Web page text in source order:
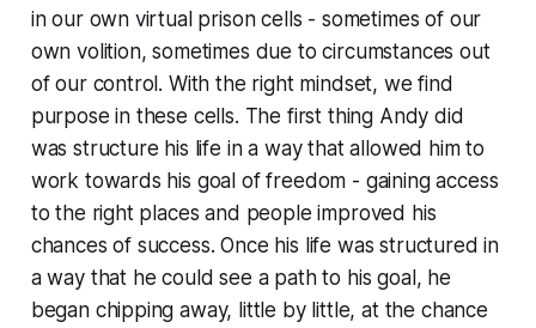
in our own virtual prison cells - sometimes of our
own volition, sometimes due to circumstances out
of our control. With the right mindset, we find
purpose in these cells. The first thing Andy did
was structure his life in a way that allowed him to
work towards his goal of freedom - gaining access
to the right places and people improved his
chances of success. Once his life was structured in
a way that he could see a path to his goal, he
began chipping away, little by little, at the chance